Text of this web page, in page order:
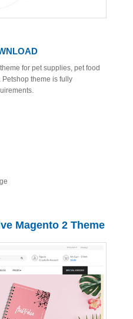
for pet supplies, pet food
theme is fully
Magento 2 Theme